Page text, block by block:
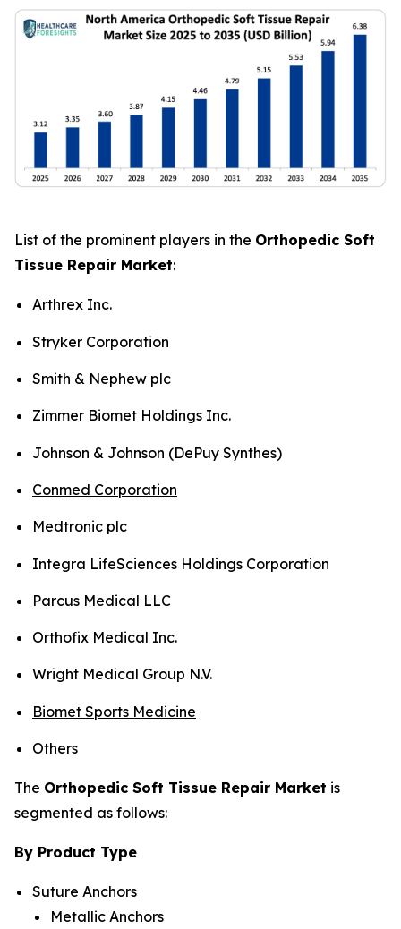
List of the prominent players in the Orthopedic Soft
Tissue Repair Market:
Arthrex Inc.
Stryker Corporation
Smith & Nephew plc
Zimmer Biomet Holdings Inc.
Johnson & Johnson (DePuy Synthes)
Conmed Corporation
Medtronic plc
Integra LifeSciences Holdings Corporation
Parcus Medical LLC
Orthofix Medical Inc.
Wright Medical Group N.V.
Biomet Sports Medicine
Others
The Orthopedic Soft Tissue Repair Market is
segmented as follows:
By Product Type
Suture Anchors
Metallic Anchors